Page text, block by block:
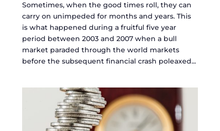
Sometimes, when the good times roll, they can
carry on unimpeded for months and years. This
is what happened during a fruitful five year
period between 2003 and 2007 when a bull
market paraded through the world markets
before the subsequent financial crash poleaxed...